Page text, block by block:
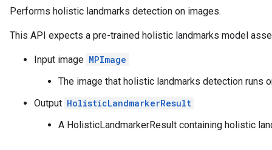
Performs holistic landmarks detection on images.
This API expects a pre-trained holistic landmarks model
Input image MPImage
The image that holistic landmarks detection runs
Output HolisticLandmarkerResult
A HolisticLandmarkerResult containing holistic